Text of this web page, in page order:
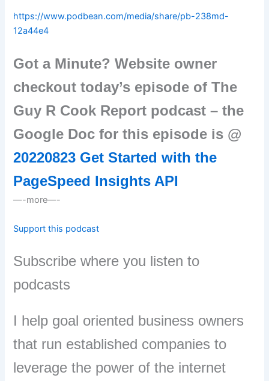
https://www.podbean.com/media/share/pb-238md-
12a44e4
Got a Minute? Website owner
checkout today’s episode of The
Guy R Cook Report podcast – the
Google Doc for this episode is @
20220823 Get Started with the
PageSpeed Insights API
—-more—-
Support this podcast
Subscribe where you listen to
podcasts
I help goal oriented business owners
that run established companies to
leverage the power of the internet